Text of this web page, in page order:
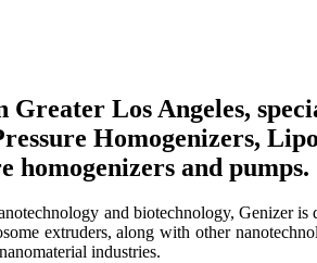
Los Angeles,
Homogenizers,
homogenizers and pumps.
and biotechnology, Genizer
extruders, along with other
industries.